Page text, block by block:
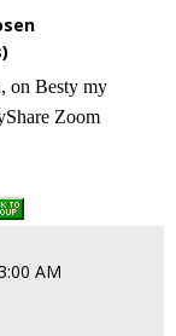
on Besty my
Zoom
AM